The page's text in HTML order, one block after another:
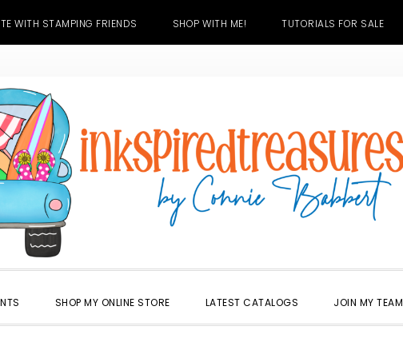
WITH STAMPING FRIENDS SHOP WITH ME! TUTORIALS FOR SALE
SHOP MY ONLINE STORE LATEST CATALOGS JOIN MY TEAM